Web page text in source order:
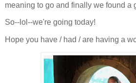
meaning to go and finally we found a
So--lol--we're going today!
Hope you have / had / are having a